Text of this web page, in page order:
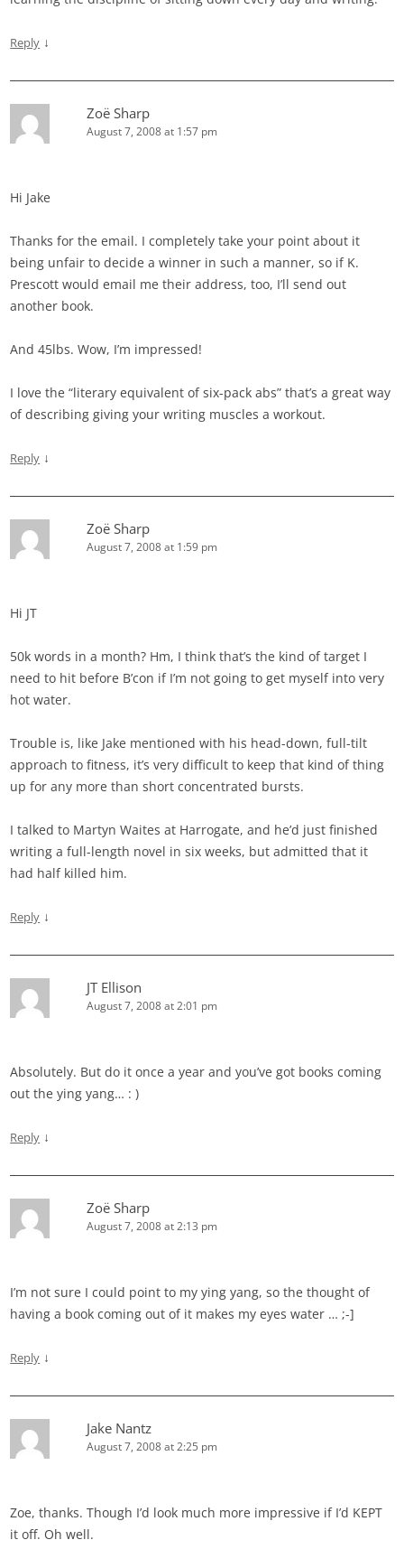
Reply ↓
Zoë Sharp
August 7, 2008 at 1:57 pm
Hi Jake
Thanks for the email. I completely take your point about it
being unfair to decide a winner in such a manner, so if K.
Prescott would email me their address, too, I’ll send out
another book.
And 45lbs. Wow, I’m impressed!
I love the “literary equivalent of six-pack abs” that’s a great way
of describing giving your writing muscles a workout.
Reply ↓
Zoë Sharp
August 7, 2008 at 1:59 pm
Hi JT
50k words in a month? Hm, I think that’s the kind of target I
need to hit before B’con if I’m not going to get myself into very
hot water.
Trouble is, like Jake mentioned with his head-down, full-tilt
approach to fitness, it’s very difficult to keep that kind of thing
up for any more than short concentrated bursts.
I talked to Martyn Waites at Harrogate, and he’d just finished
writing a full-length novel in six weeks, but admitted that it
had half killed him.
Reply ↓
JT Ellison
August 7, 2008 at 2:01 pm
Absolutely. But do it once a year and you’ve got books coming
out the ying yang… : )
Reply ↓
Zoë Sharp
August 7, 2008 at 2:13 pm
I’m not sure I could point to my ying yang, so the thought of
having a book coming out of it makes my eyes water … ;-]
Reply ↓
Jake Nantz
August 7, 2008 at 2:25 pm
Zoe, thanks. Though I’d look much more impressive if I’d KEPT
it off. Oh well.